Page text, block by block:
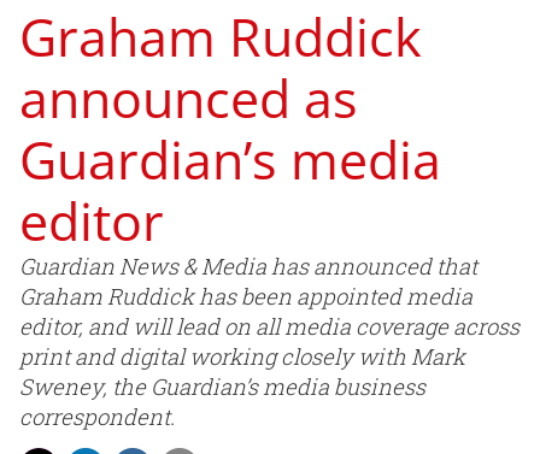
Graham Ruddick
announced as
Guardian’s media
editor
Guardian News & Media has announced that
Graham Ruddick has been appointed media
editor, and will lead on all media coverage across
print and digital working closely with Mark
Sweney, the Guardian’s media business
correspondent.